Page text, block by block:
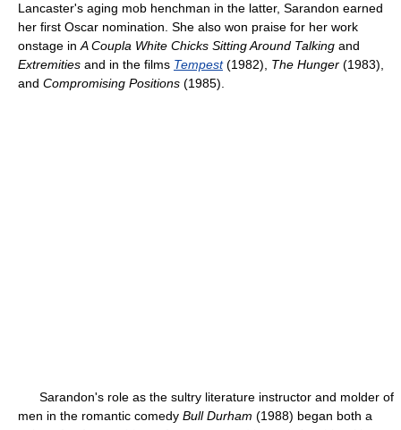
Lancaster's aging mob henchman in the latter, Sarandon earned
her first Oscar nomination. She also won praise for her work
onstage in A Coupla White Chicks Sitting Around Talking and
Extremities and in the films Tempest(1982), The Hunger (1983),
and Compromising Positions (1985).
Sarandon's role as the sultry literature instructor and molder of
men in the romantic comedy Bull Durham (1988) began both a